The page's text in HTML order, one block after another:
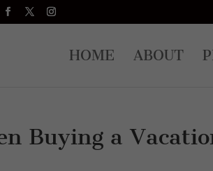
HOME ABOUT
Buying a